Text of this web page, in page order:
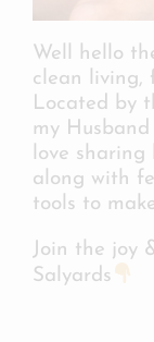
Well hello
clean living,
Located by
my
love
along with
tools to
Join the joy
Salyards